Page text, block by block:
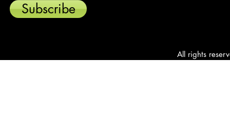
Subscribe
All rights